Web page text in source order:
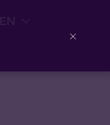
EN
Close